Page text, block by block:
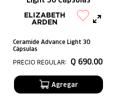
ELIZABETH
ARDEN
Ceramide Advance Light 30
Cápsulas
PRECIO REGULAR:
Q 690.00